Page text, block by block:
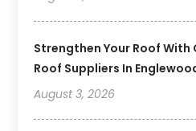
Strengthen Your Roof
Roof Suppliers In
August 3, 2026